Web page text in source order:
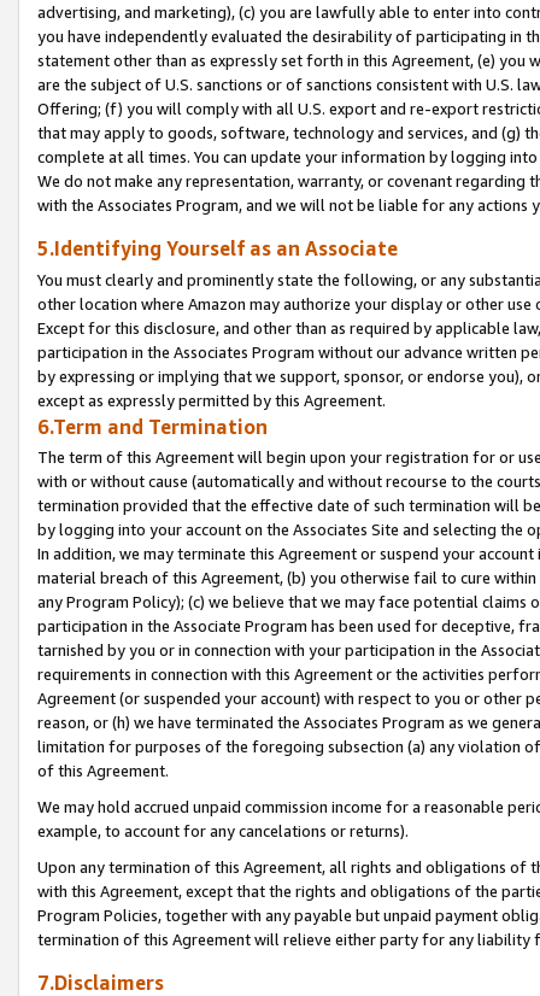
advertising, and marketing), (c) you are lawfully able to enter into
you have independently evaluated the desirability of participating in
statement other than as expressly set forth in this Agreement, (e)
are the subject of U.S. sanctions or of sanctions consistent with U.S.
Offering; (f) you will comply with all U.S. export and re-export
that may apply to goods, software, technology and services, and (g)
complete at all times. You can update your information by logging
We do not make any representation, warranty, or covenant regarding
with the Associates Program, and we will not be liable for any actions
5.Identifying Yourself as an Associate
You must clearly and prominently state the following, or any
other location where Amazon may authorize your display or other
Except for this disclosure, and other than as required by applicable
participation in the Associates Program without our advance written
by expressing or implying that we support, sponsor, or endorse you),
except as expressly permitted by this Agreement.
6.Term and Termination
The term of this Agreement will begin upon your registration for or
with or without cause (automatically and without recourse to the
termination provided that the effective date of such termination will
by logging into your account on the Associates Site and selecting the
In addition, we may terminate this Agreement or suspend your
material breach of this Agreement, (b) you otherwise fail to cure
any Program Policy); (c) we believe that we may face potential
participation in the Associate Program has been used for deceptive,
tarnished by you or in connection with your participation in the
requirements in connection with this Agreement or the activities
Agreement (or suspended your account) with respect to you or other
reason, or (h) we have terminated the Associates Program as we
limitation for purposes of the foregoing subsection (a) any violation
of this Agreement.
We may hold accrued unpaid commission income for a reasonable
example, to account for any cancelations or returns).
Upon any termination of this Agreement, all rights and obligations of
with this Agreement, except that the rights and obligations of the
Program Policies, together with any payable but unpaid payment
termination of this Agreement will relieve either party for any liability
7.Disclaimers